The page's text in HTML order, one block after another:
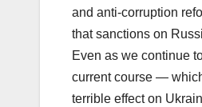
and anti-corruption
that sanctions on
Even as we continue
current course —
terrible effect on